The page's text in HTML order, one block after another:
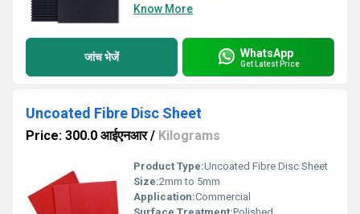
Know More
जांच भेजें WhatsApp
Get Latest Price
Uncoated Fibre Disc Sheet
Price: 300.0 आईएनआर/ Kilograms
Product Type:Uncoated Fibre Disc Sheet
Size:2mm to 5mm
Application:Commercial